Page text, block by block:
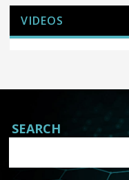
VIDEOS
SEARCH